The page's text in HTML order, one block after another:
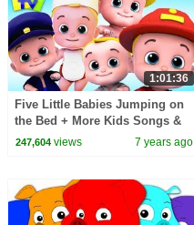
1:01:36
Five Little Babies Jumping on
the Bed + More Kids Songs &
Nursery Rhymes
247,604views 7 years ago